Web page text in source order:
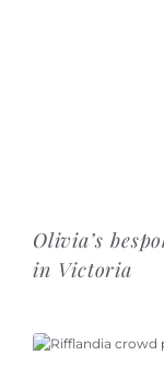
Olivia’s
in Victoria